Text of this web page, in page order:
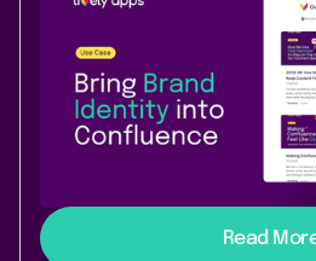
Use Case
Content &
Bring brand identity
build your custom
with Lively Blogs
Transform your team’s
Read